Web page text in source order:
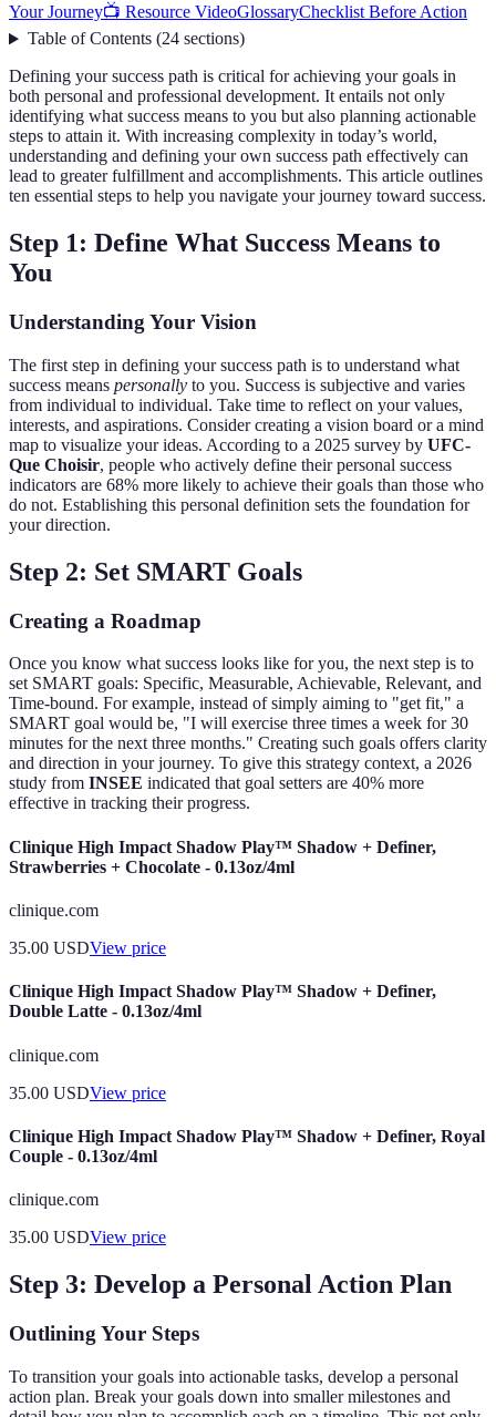
Your Journey📺 Resource VideoGlossaryChecklist Before Action
Table of Contents(24 sections)
Defining your success path is critical for achieving your goals in
both personal and professional development. It entails not only
identifying what success means to you but also planning actionable
steps to attain it. With increasing complexity in today’s world,
understanding and defining your own success path effectively can
lead to greater fulfillment and accomplishments. This article outlines
ten essential steps to help you navigate your journey toward success.
Step 1: Define What Success Means to
You
Understanding Your Vision
The first step in defining your success path is to understand what
success means personally to you. Success is subjective and varies
from individual to individual. Take time to reflect on your values,
interests, and aspirations. Consider creating a vision board or a mind
map to visualize your ideas. According to a 2025 survey by UFC-
Que Choisir, people who actively define their personal success
indicators are 68% more likely to achieve their goals than those who
do not. Establishing this personal definition sets the foundation for
your direction.
Step 2: Set SMART Goals
Creating a Roadmap
Once you know what success looks like for you, the next step is to
set SMART goals: Specific, Measurable, Achievable, Relevant, and
Time-bound. For example, instead of simply aiming to "get fit," a
SMART goal would be, "I will exercise three times a week for 30
minutes for the next three months." Creating such goals offers clarity
and direction in your journey. To give this strategy context, a 2026
study from INSEE indicated that goal setters are 40% more
effective in tracking their progress.
Clinique High Impact Shadow Play™ Shadow + Definer,
Strawberries + Chocolate - 0.13oz/4ml
clinique.com
35.00 USDView price
Clinique High Impact Shadow Play™ Shadow + Definer,
Double Latte - 0.13oz/4ml
clinique.com
35.00 USDView price
Clinique High Impact Shadow Play™ Shadow + Definer, Royal
Couple - 0.13oz/4ml
clinique.com
35.00 USDView price
Step 3: Develop a Personal Action Plan
Outlining Your Steps
To transition your goals into actionable tasks, develop a personal
action plan. Break your goals down into smaller milestones and